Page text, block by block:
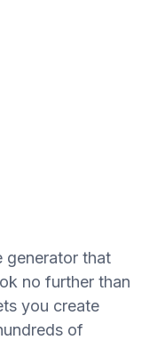
generator that
no further than
you create
of